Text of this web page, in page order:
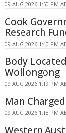
09 AUG 2026 1:50 PM
Cook
Research
09 AUG 2026 1:40 PM
Body
Wollongong
09 AUG 2026 1:19 PM
Man
09 AUG 2026 1:18 PM
Western